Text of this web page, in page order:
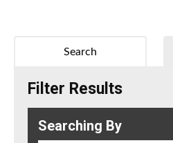
Search
Filter Results
Searching By